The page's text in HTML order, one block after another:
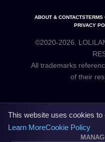
ABOUT & CONTACTSTERMS
PRIVACY
©2020-2026.
All trademarks
This website uses cookies
Learn MoreCookie Policy